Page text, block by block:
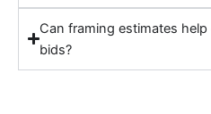
Can framing estimates
bids?